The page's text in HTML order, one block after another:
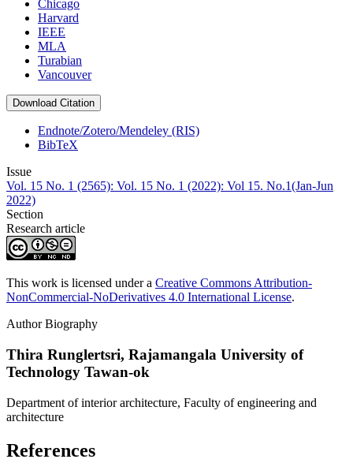
Chicago
Harvard
IEEE
MLA
Turabian
Vancouver
Download Citation
Endnote/Zotero/Mendeley (RIS)
BibTeX
Issue
Vol. 15 No. 1 (2565): Vol. 15 No. 1 (2022): Vol 15. No.1(Jan-Jun
2022)
Section
Research article
This work is licensed under a Creative Commons Attribution-
NonCommercial-NoDerivatives 4.0 International License.
Author Biography
Thira Runglertsri, Rajamangala University of
Technology Tawan-ok
Department of interior architecture, Faculty of engineering and
architecture
References